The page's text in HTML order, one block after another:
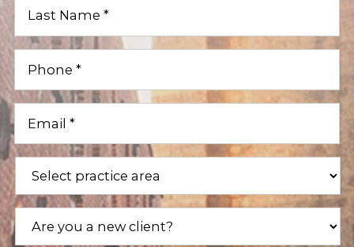
Last
Phone (Required)
Email (Required)
Practice
Are